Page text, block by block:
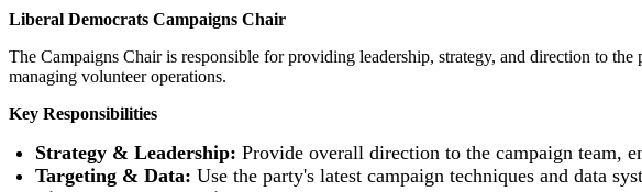
Liberal Democrats Campaigns Chair
The Campaigns Chair is responsible for providing leadership, strategy, and direction to
managing volunteer operations.
Key Responsibilities
Strategy & Leadership: Provide overall direction to the campaign team,
Targeting & Data: Use the party's latest campaign techniques and data